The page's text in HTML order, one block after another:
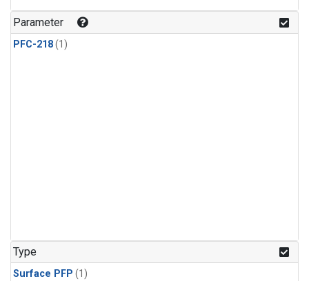
Parameter
PFC-218(1)
Type
Surface PFP (1)